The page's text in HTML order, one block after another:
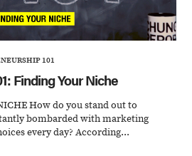
101
Finding Your Niche
How do you stand out to
bombarded with marketing
every day? According...